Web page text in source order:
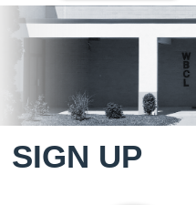
SIGN UP